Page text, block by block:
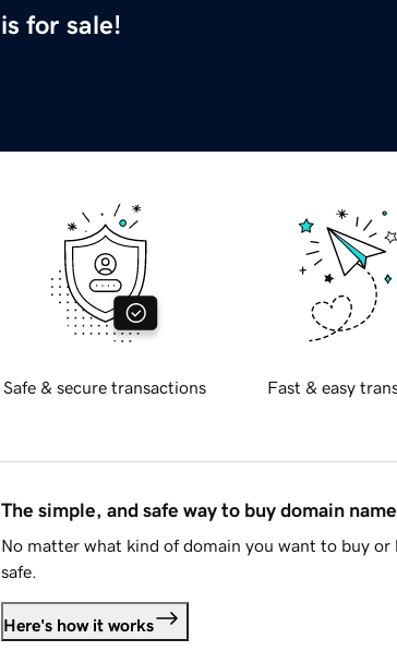
is for sale!
Safe & secure transactions Fast & easy
The simple, and safe way to buy domain
No matter what kind of domain you want to buy or
safe.
Here's how it works